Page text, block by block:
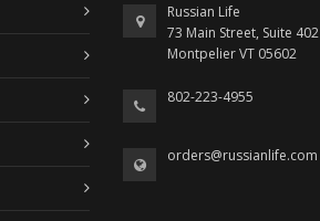
Russian Life
73 Main Street, Suite 402
Montpelier VT 05602
802-223-4955
orders@russianlife.com